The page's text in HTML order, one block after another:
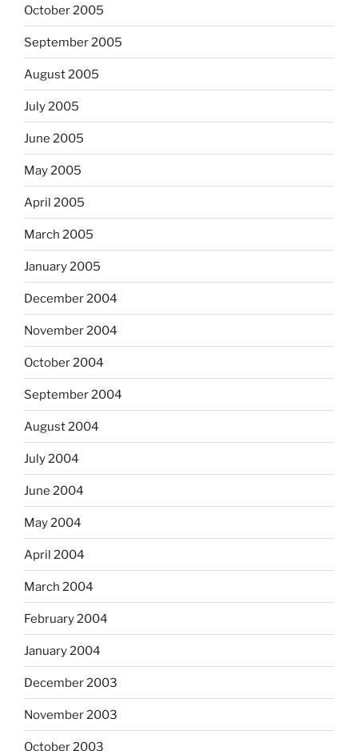
October 2005
September 2005
August 2005
July 2005
June 2005
May 2005
April 2005
March 2005
January 2005
December 2004
November 2004
October 2004
September 2004
August 2004
July 2004
June 2004
May 2004
April 2004
March 2004
February 2004
January 2004
December 2003
November 2003
October 2003